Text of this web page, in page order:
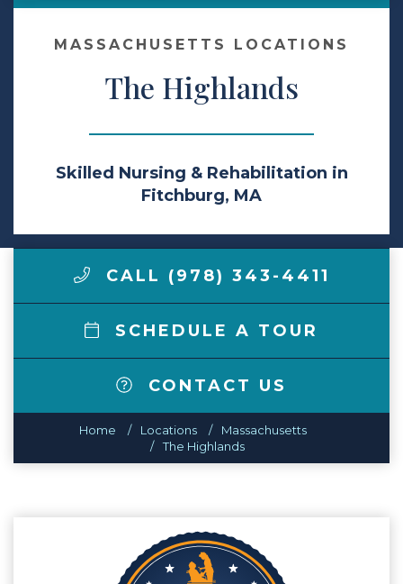
Make a Payment
LCCA.com Home
MASSACHUSETTS LOCATIONS
The Highlands
Skilled Nursing & Rehabilitation in
Fitchburg, MA
CALL (978) 343-4411
SCHEDULE A TOUR
CONTACT US
Home Locations
Massachusetts
The Highlands